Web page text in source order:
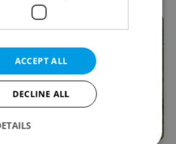
ACCEPT ALL
DECLINE ALL